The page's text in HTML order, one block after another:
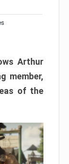
Arthur
member,
of the